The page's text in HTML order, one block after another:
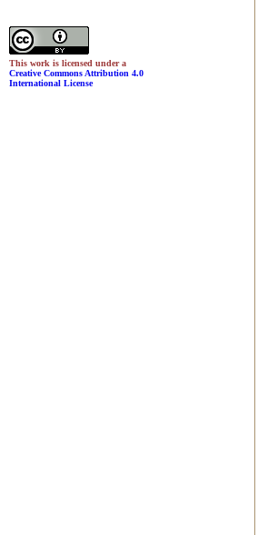
This work is licensed under a
Creative Commons Attribution 4.0
International License